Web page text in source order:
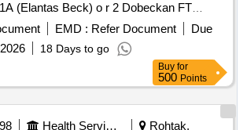
(Elantas Beck) o r 2 Dobeckan FT
BECK) with Temperature Index of
containin g Varnish ET 2005/500-EK in
V in 21 kgs pack, inhibitor in 1 kg pack
S . Rolpomac with thermal endurance 220
Shelf life 8 to 10 months from the date
[ Warranty Period: 30 Months after
] ]
EMD : Refer Document
Due
18 Days to go
Buy for
500 Points
Health Services/equipments
Rohtak,